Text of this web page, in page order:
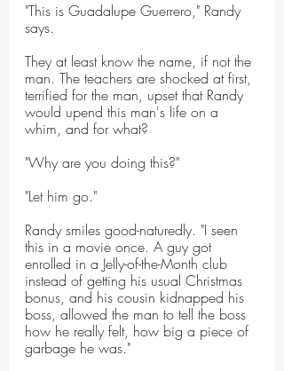
"This is Guadalupe Guerrero," Randy
says.
They at least know the name, if not the
man. The teachers are shocked at first,
terrified for the man, upset that Randy
would upend this man's life on a
whim, and for what?
"Why are you doing this?"
"Let him go."
Randy smiles good-naturedly. "I seen
this in a movie once. A guy got
enrolled in a Jelly-of-the-Month club
instead of getting his usual Christmas
bonus, and his cousin kidnapped his
boss, allowed the man to tell the boss
how he really felt, how big a piece of
garbage he was."